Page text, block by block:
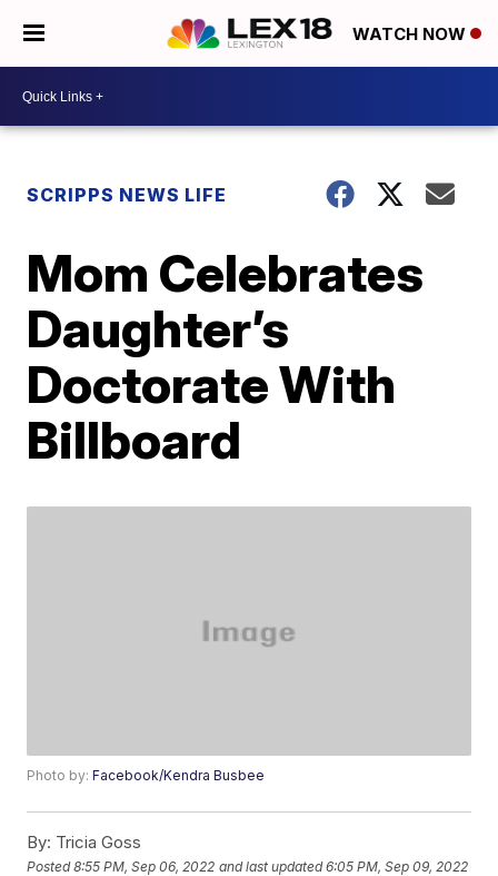
WATCH NOW
SCRIPPS NEWS LIFE
Mom Celebrates
Daughter’s
Doctorate With
Billboard
Photo by:Facebook/Kendra Busbee
By: Tricia Goss
Posted8:55 PM, Sep 06, 2022 and last updated 6:05 PM, Sep 09, 2022